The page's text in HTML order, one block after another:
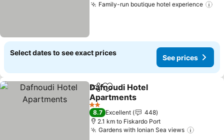
Family-run boutique hotel experience
Select dates to see exact prices
See prices
ShareAdd to favorites
Dafnoudi Hotel
Apartments
See prices
2 Stars
8.7 Excellent
448
2.1 km to Fiskardo Port
Gardens with Ionian Sea views